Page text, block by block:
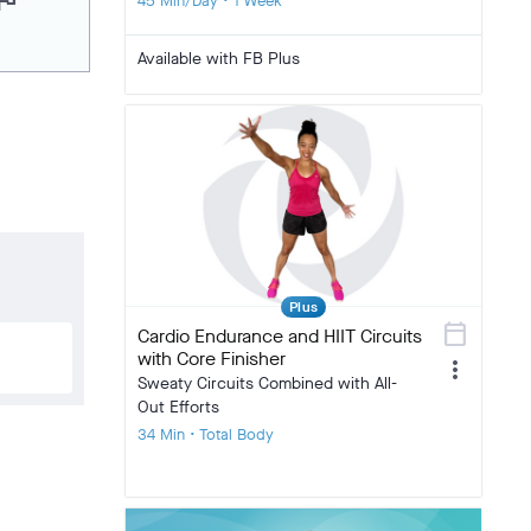
Available with FB Plus
Plus
Cardio Endurance and HIIT Circuits
with Core Finisher
Sweaty Circuits Combined with All-
Out Efforts
34 Min • Total Body
calendar_today
more_vert